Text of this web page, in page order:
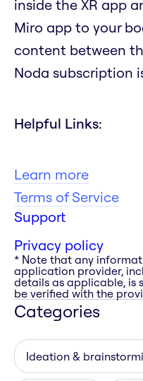
inside the XR app
Miro app to your
content between
Noda subscription
Helpful Links:
Learn more
Terms of Service
Support
Privacy policy
* Note that any
application provider,
details as applicable, is
be verified with the
Categories
Ideation &